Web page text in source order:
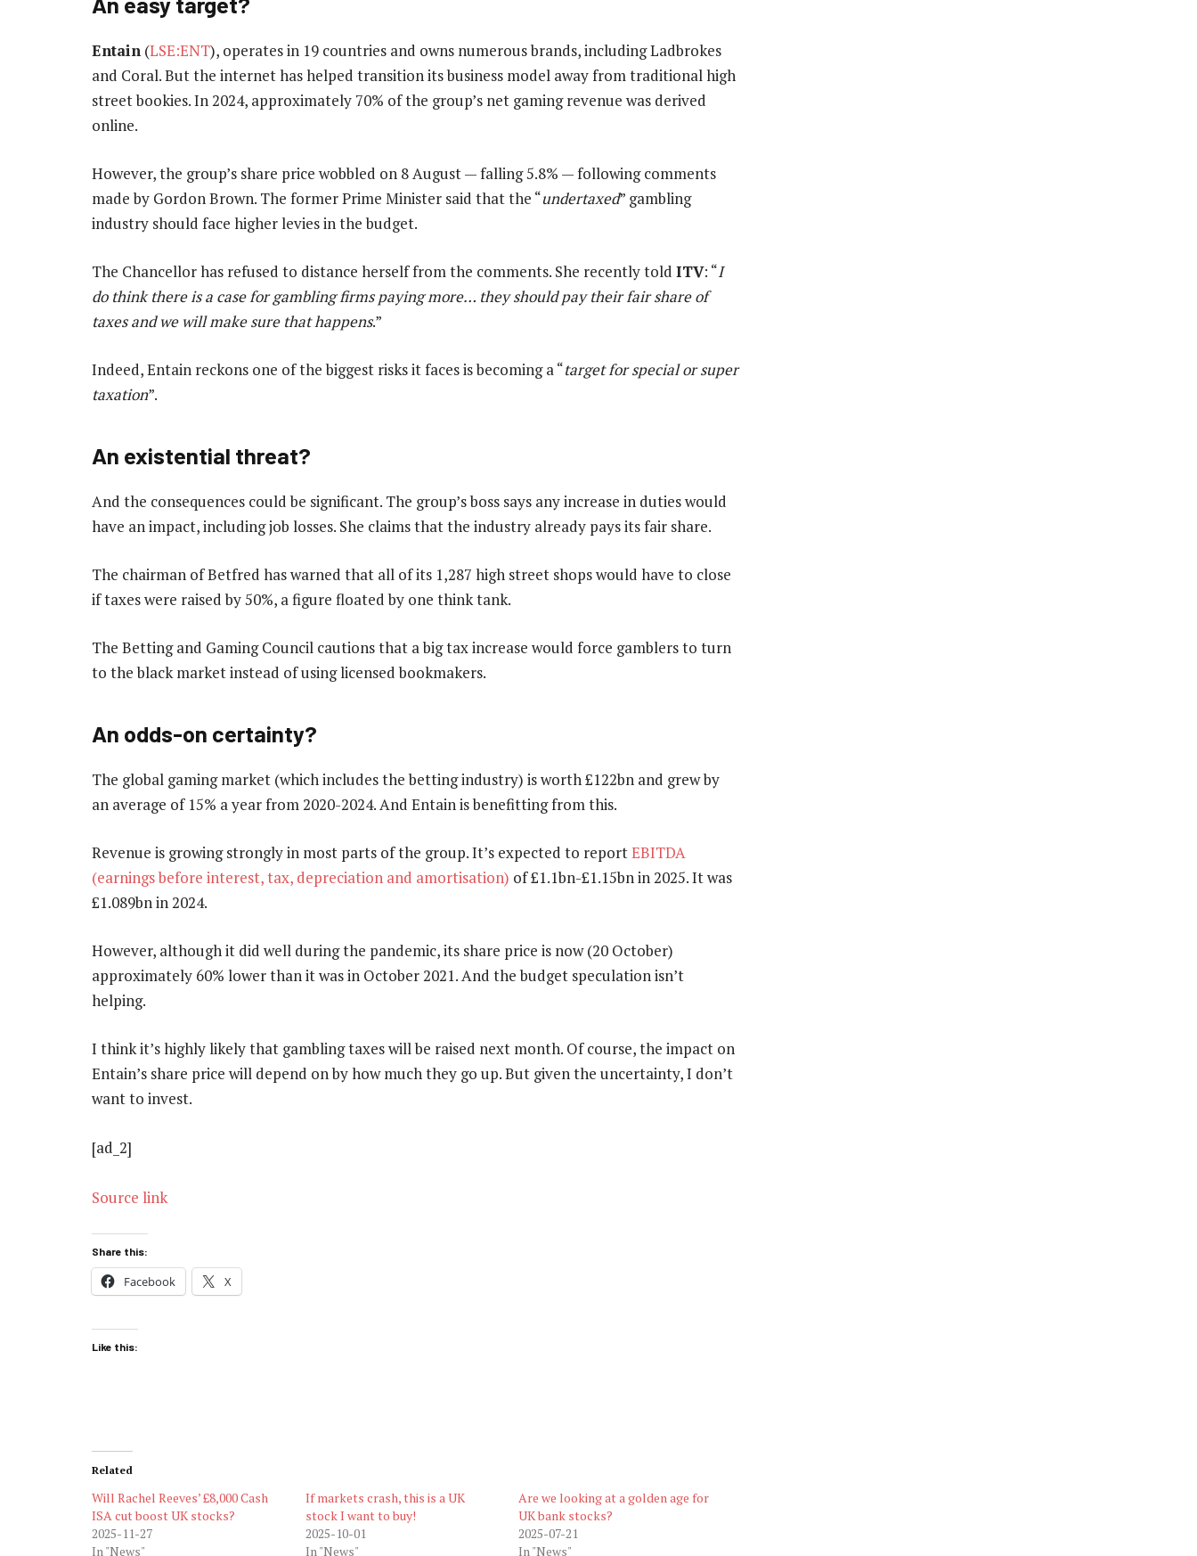
Entain (LSE:ENT), operates in 19 countries and owns numerous brands, including Ladbrokes
and Coral. But the internet has helped transition its business model away from traditional high
street bookies. In 2024, approximately 70% of the group’s net gaming revenue was derived
online.
However, the group’s share price wobbled on 8 August — falling 5.8% — following comments
made by Gordon Brown. The former Prime Minister said that the “undertaxed” gambling
industry should face higher levies in the budget.
The Chancellor has refused to distance herself from the comments. She recently told ITV: “I
do think there is a case for gambling firms paying more… they should pay their fair share of
taxes and we will make sure that happens.”
Indeed, Entain reckons one of the biggest risks it faces is becoming a “target for special or super
taxation”.
An existential threat?
And the consequences could be significant. The group’s boss says any increase in duties would
have an impact, including job losses. She claims that the industry already pays its fair share.
The chairman of Betfred has warned that all of its 1,287 high street shops would have to close
if taxes were raised by 50%, a figure floated by one think tank.
The Betting and Gaming Council cautions that a big tax increase would force gamblers to turn
to the black market instead of using licensed bookmakers.
An odds-on certainty?
The global gaming market (which includes the betting industry) is worth £122bn and grew by
an average of 15% a year from 2020-2024. And Entain is benefitting from this.
Revenue is growing strongly in most parts of the group. It’s expected to reportEBITDA
(earnings before interest, tax, depreciation and amortisation) of £1.1bn-£1.15bn in 2025. It was
£1.089bn in 2024.
However, although it did well during the pandemic, its share price is now (20 October)
approximately 60% lower than it was in October 2021. And the budget speculation isn’t
helping.
I think it’s highly likely that gambling taxes will be raised next month. Of course, the impact on
Entain’s share price will depend on by how much they go up. But given the uncertainty, I don’t
want to invest.
[ad_2]
Source link
Share this:
Facebook X
Like this:
Related
Will Rachel Reeves’ £8,000 Cash
ISA cut boost UK stocks?
2025-11-27
In "News"
If markets crash, this is a UK
stock I want to buy!
2025-10-01
In "News"
Are we looking at a golden age for
UK bank stocks?
2025-07-21
In "News"